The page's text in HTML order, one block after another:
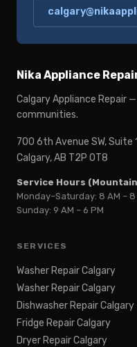
Nika Appliance
Calgary Appliance Repair
communities.
700 6th Avenue SW, Suite
Calgary, AB T2P 0T8
Service Hours
Monday–Saturday: 8 AM – 8
Sunday: 9 AM – 6 PM
SERVICES
Washer Repair Calgary
Washer Repair Calgary
Dishwasher Repair Calgary
Fridge Repair Calgary
Dryer Repair Calgary